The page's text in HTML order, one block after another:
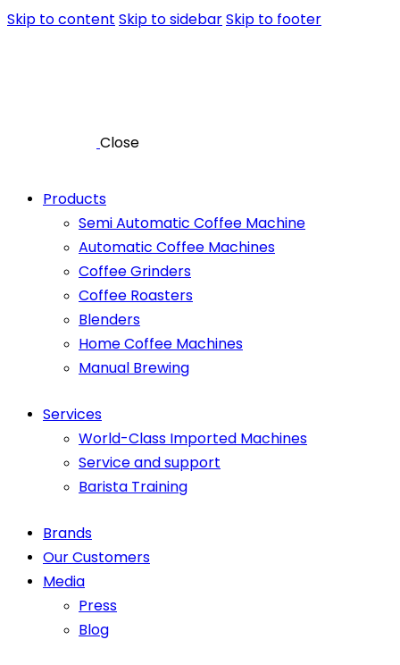
Skip to content Skip to sidebarSkip to footer
Close
Products
Semi Automatic Coffee Machine
Automatic Coffee Machines
Coffee Grinders
Coffee Roasters
Blenders
Home Coffee Machines
Manual Brewing
Services
World-Class Imported Machines
Service and support
Barista Training
Brands
Our Customers
Media
Press
Blog